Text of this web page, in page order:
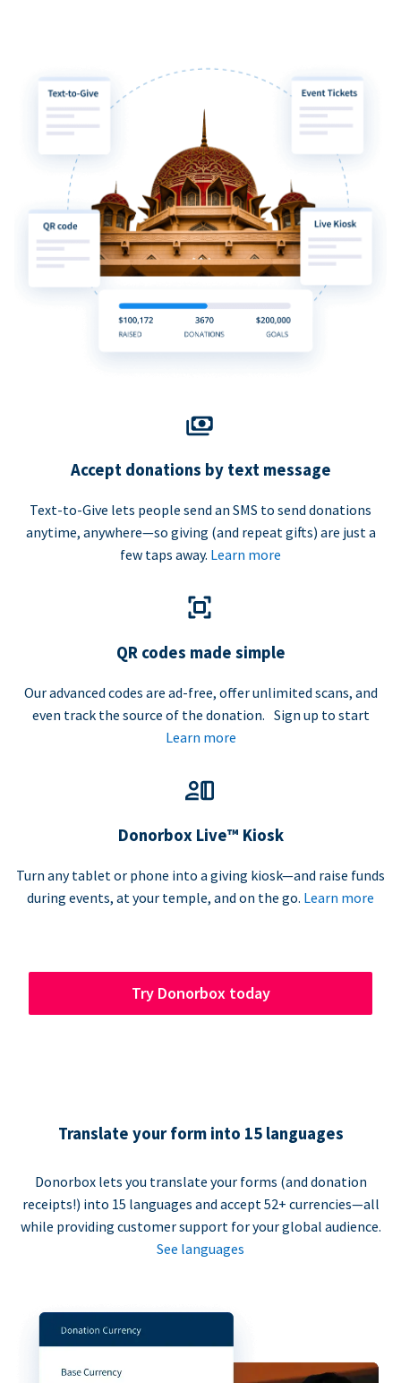
Accept donations by text message
Text-to-Give lets people send an SMS to send donations
anytime, anywhere—so giving (and repeat gifts) are just a
few taps away. Learn more
QR codes made simple
Our advanced codes are ad-free, offer unlimited scans, and
even track the source of the donation. Sign up to start
Learn more
Donorbox Live™ Kiosk
Turn any tablet or phone into a giving kiosk—and raise funds
during events, at your temple, and on the go. Learn more
Try Donorbox today
Translate your form into 15 languages
Donorbox lets you translate your forms (and donation
receipts!) into 15 languages and accept 52+ currencies—all
while providing customer support for your global audience.
See languages